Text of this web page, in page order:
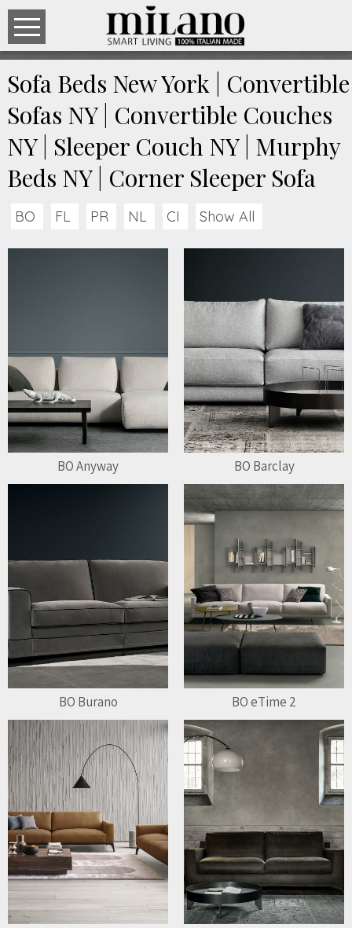
Sofa Beds New York | Convertible
Sofas NY | Convertible Couches
NY | Sleeper Couch NY | Murphy
Beds NY | Corner Sleeper Sofa
BO FL PR NL CI Show All
BO Anyway BO Barclay
BO Burano BO eTime 2